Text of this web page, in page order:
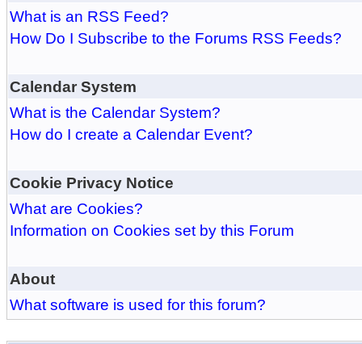
What is an RSS Feed?
How Do I Subscribe to the Forums RSS Feeds?
Calendar System
What is the Calendar System?
How do I create a Calendar Event?
Cookie Privacy Notice
What are Cookies?
Information on Cookies set by this Forum
About
What software is used for this forum?